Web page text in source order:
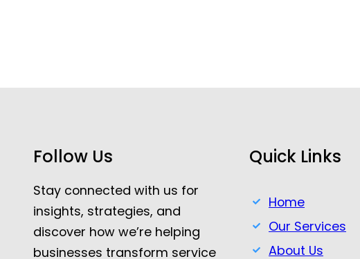
Follow Us
Stay connected with us for
insights, strategies, and
discover how we’re helping
businesses transform service
Quick Links
Home
Our Services
About Us